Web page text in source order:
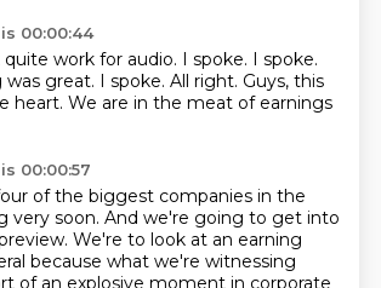
00:00:44
work for audio. I spoke. I spoke.
great. I spoke. All right. Guys, this
heart. We are in the meat of earnings
00:00:57
of the biggest companies in the
very soon. And we're going to get into
We're to look at an earning
because what we're witnessing
of an explosive moment in corporate